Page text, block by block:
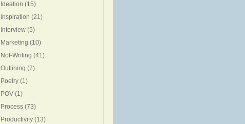
Ideation (15)
Inspiration (21)
Interview (5)
Marketing (10)
Not-Writing (41)
Outlining (7)
Poetry (1)
POV (1)
Process (73)
Productivity (13)